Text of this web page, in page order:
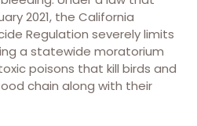
2021, the California
Regulation severely limits
a statewide moratorium
poisons that kill birds and
chain along with their